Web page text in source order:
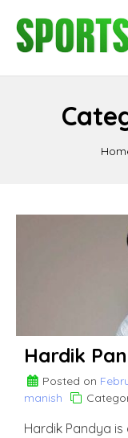
content
Hardik
Posted on
manish
Hardik Pandya